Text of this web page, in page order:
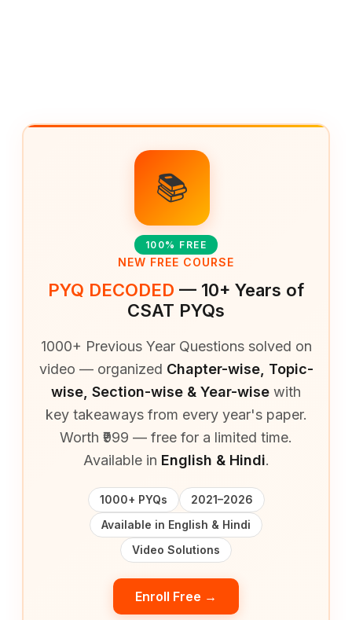
📚
100% FREE
NEW FREE COURSE
PYQ DECODED — 10+ Years of
CSAT PYQs
1000+ Previous Year Questions solved on
video — organized Chapter-wise, Topic-
wise, Section-wise & Year-wise with
key takeaways from every year's paper.
Worth ₹999 — free for a limited time.
Available in English & Hindi.
1000+ PYQs
2021–2026
Available in English & Hindi
Video Solutions
Enroll Free →